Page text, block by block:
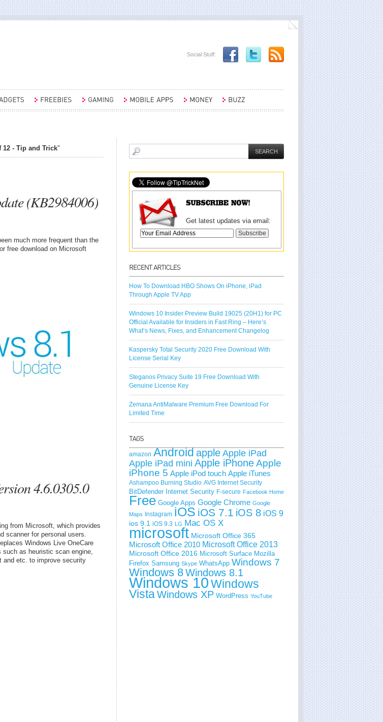
Social Stuff:
12 - Tip and Trick"
(KB2984006)
much more frequent than the
free download on Microsoft
4.6.0305.0
from Microsoft, which provides
scanner for personal users.
Windows Live OneCare
such as heuristic scan engine,
and etc. to improve security
Get latest updates via email:
How To Download HBO Shows On iPhone, iPad
Through Apple TV App
Windows 10 Insider Preview Build 19025 (20H1) for PC
Official Available for Insiders in Fast Ring – Here’s
What’s News, Fixes, and Enhancement Changelog
Kaspersky Total Security 2020 Free Download With
License Serial Key
Steganos Privacy Suite 19 Free Download With
Genuine License Key
Zemana AntiMalware Premium Free Download For
Limited Time
amazon Androidapple Apple iPad
Apple iPad mini Apple iPhoneApple
iPhone 5 Apple iPod touch Apple iTunes
Ashampoo Burning Studio AVG Internet Security
BitDefender Internet Security F-secure Facebook Home
Free Google Apps Google Chrome Google
Maps
Instagram iOS iOS 7.1 iOS 8 iOS 9
ios 9.1 iOS 9.3 LG Mac OS X
microsoft Microsoft Office 365
Microsoft Office 2010 Microsoft Office 2013
Microsoft Office 2016 Microsoft Surface Mozilla
Firefox Samsung Skype WhatsApp Windows 7
Windows 8Windows 8.1
Windows 10Windows
VistaWindows XP WordPress YouTube